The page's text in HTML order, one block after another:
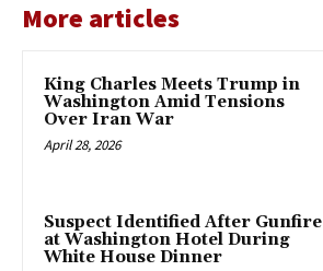
More articles
King Charles Meets Trump in
Washington Amid Tensions
Over Iran War
April 28, 2026
Suspect Identified After Gunfire
at Washington Hotel During
White House Dinner